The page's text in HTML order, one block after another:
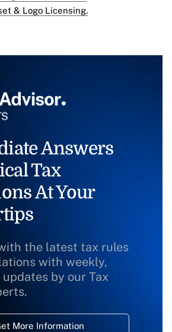
& Logo Licensing.
Answers
Tax
At Your
the latest tax rules
with weekly,
by our Tax
More Information